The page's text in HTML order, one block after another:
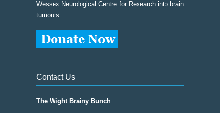
Wessex Neurological Centre for Research into brain
tumours.
Contact Us
The Wight Brainy Bunch